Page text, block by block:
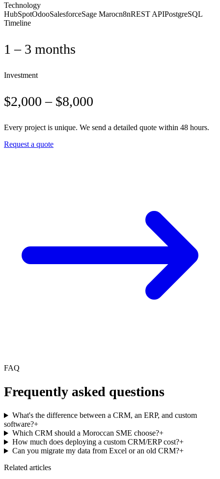
Technology
HubSpotOdooSalesforceSage Marocn8nREST APIPostgreSQL
Timeline
1 – 3 months
Investment
$2,000 – $8,000
Every project is unique. We send a detailed quote within 48 hours.
Request a quote
FAQ
Frequently asked questions
What's the difference between a CRM, an ERP, and custom
software?+
Which CRM should a Moroccan SME choose?+
How much does deploying a custom CRM/ERP cost?+
Can you migrate my data from Excel or an old CRM?+
Related articles